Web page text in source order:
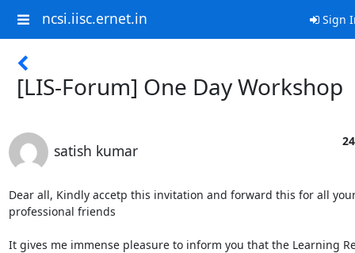
ncsi.iisc.ernet.in Sign
[LIS-Forum] One Day Workshop
satish kumar
Dear all, Kindly accetp this invitation and forward this for all
professional friends
It gives me immense pleasure to inform you that the Learning